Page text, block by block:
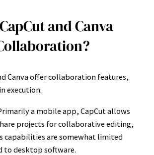
and Canva
Canva offer collaboration features,
execution:
a mobile app, CapCut allows
projects for collaborative editing,
capabilities are somewhat limited
to desktop software.